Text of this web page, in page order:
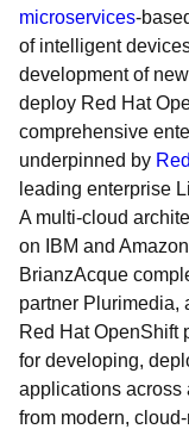
microservices-
of intelligent
development of
deploy Red Hat
comprehensive
underpinned by
leading enterprise
A multi-cloud
on IBM and
BrianzAcque
partner Plurimedia,
Red Hat OpenShift
for developing,
applications across
from modern,